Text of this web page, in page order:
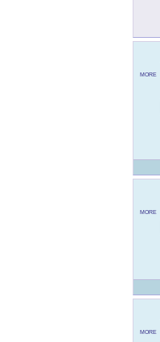
MORE
MORE
MORE